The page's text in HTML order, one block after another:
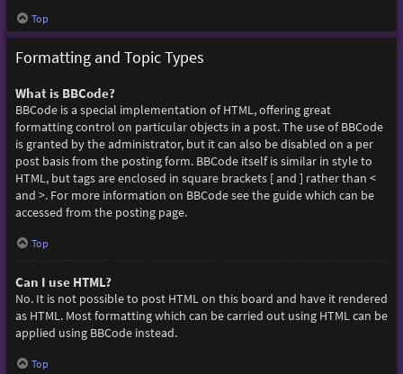
Top
Formatting and Topic Types
What is BBCode?
BBCode is a special implementation of HTML, offering great
formatting control on particular objects in a post. The use of BBCode
is granted by the administrator, but it can also be disabled on a per
post basis from the posting form. BBCode itself is similar in style to
HTML, but tags are enclosed in square brackets [ and ] rather than <
and >. For more information on BBCode see the guide which can be
accessed from the posting page.
Top
Can I use HTML?
No. It is not possible to post HTML on this board and have it rendered
as HTML. Most formatting which can be carried out using HTML can be
applied using BBCode instead.
Top